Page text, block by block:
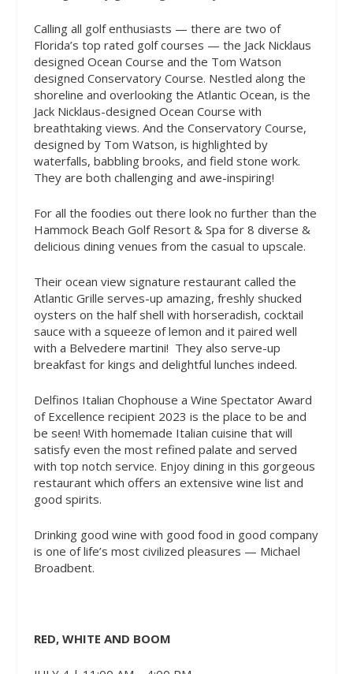
Calling all golf enthusiasts — there are two of
Florida’s top rated golf courses — the Jack Nicklaus
designed Ocean Course and the Tom Watson
designed Conservatory Course. Nestled along the
shoreline and overlooking the Atlantic Ocean, is the
Jack Nicklaus-designed Ocean Course with
breathtaking views. And the Conservatory Course,
designed by Tom Watson, is highlighted by
waterfalls, babbling brooks, and field stone work.
They are both challenging and awe-inspiring!
For all the foodies out there look no further than the
Hammock Beach Golf Resort & Spa for 8 diverse &
delicious dining venues from the casual to upscale.
Their ocean view signature restaurant called the
Atlantic Grille serves-up amazing, freshly shucked
oysters on the half shell with horseradish, cocktail
sauce with a squeeze of lemon and it paired well
with a Belvedere martini! They also serve-up
breakfast for kings and delightful lunches indeed.
Delfinos Italian Chophouse a Wine Spectator Award
of Excellence recipient 2023 is the place to be and
be seen! With homemade Italian cuisine that will
satisfy even the most refined palate and served
with top notch service. Enjoy dining in this gorgeous
restaurant which offers an extensive wine list and
good spirits.
Drinking good wine with good food in good company
is one of life’s most civilized pleasures — Michael
Broadbent.
RED, WHITE AND BOOM